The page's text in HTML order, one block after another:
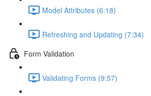
Model Attributes (6:18)
Refreshing and Updating (7:34)
Form Validation
Validating Forms (9:57)